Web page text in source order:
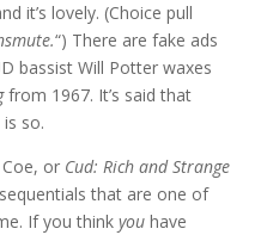
it’s lovely. (Choice pull
“) There are fake ads
bassist Will Potter waxes
from 1967. It’s said that
so.
or Cud: Rich and Strange
that are one of
If you thinkyou have